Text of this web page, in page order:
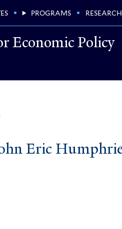
Economic Policy
PROGRAMS RESEARCH
Eric